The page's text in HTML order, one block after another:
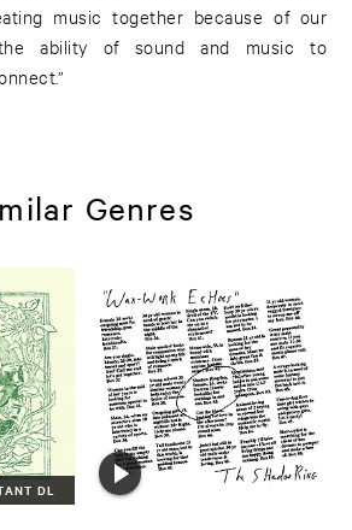
music together because of our
ability of sound and music to
Genres
DL